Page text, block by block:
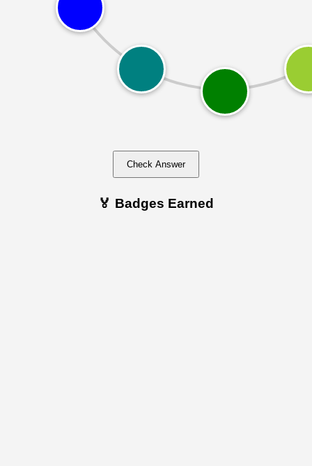
Check Answer
🏅 Badges Earned